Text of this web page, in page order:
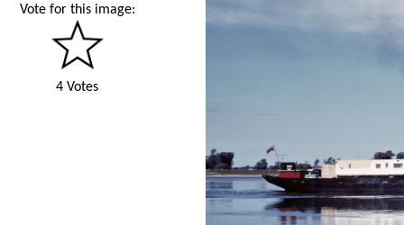
Vote for this image:
4 Votes